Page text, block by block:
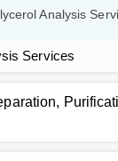
Analysis
Services